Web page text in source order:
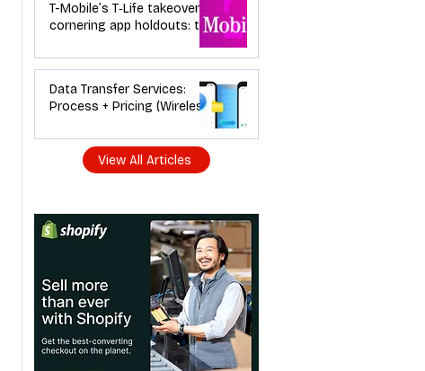
T-Mobile’s T‑Life takeover is
cornering app holdouts: the
upgrades and add‑a‑line
Data Transfer Services:
Process + Pricing (Wireless
View All Articles